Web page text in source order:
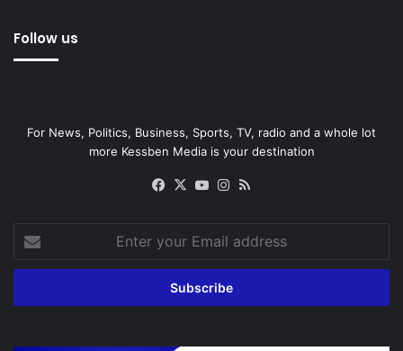
Follow us
For News, Politics, Business, Sports, TV, radio and a whole lot
more Kessben Media is your destination
Facebook
X YouTubeInstagram
your
Email